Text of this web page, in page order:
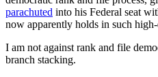
parachuted into his Federal seat
now apparently holds in such high-
I am not against rank and file
branch stacking.